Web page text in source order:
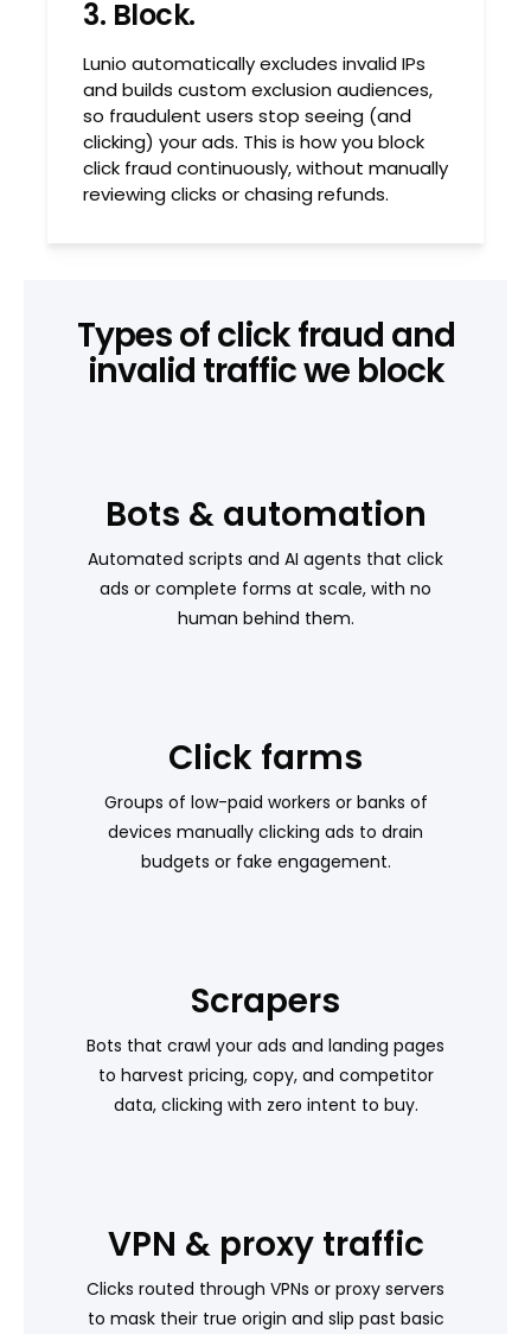
3. Block.
Lunio automatically excludes invalid IPs
and builds custom exclusion audiences,
so fraudulent users stop seeing (and
clicking) your ads. This is how you block
click fraud continuously, without manually
reviewing clicks or chasing refunds.
Types of click fraud and
invalid traffic we block
Bots & automation
Automated scripts and AI agents that click
ads or complete forms at scale, with no
human behind them.
Click farms
Groups of low-paid workers or banks of
devices manually clicking ads to drain
budgets or fake engagement.
Scrapers
Bots that crawl your ads and landing pages
to harvest pricing, copy, and competitor
data, clicking with zero intent to buy.
VPN & proxy traffic
Clicks routed through VPNs or proxy servers
to mask their true origin and slip past basic